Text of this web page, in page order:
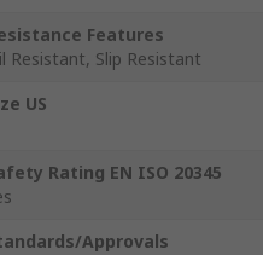
Features
Resistant, Slip Resistant
US
Rating EN ISO 20345
Approvals